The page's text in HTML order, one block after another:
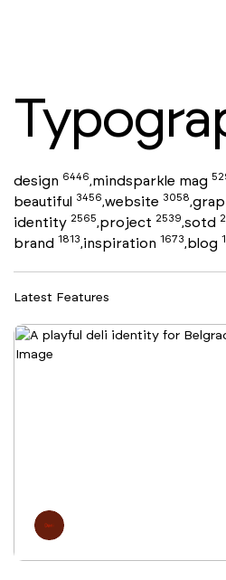
design 6446,mindsparkle mag
beautiful 3456,website 3058,
identity 2565,project 2539,sotd
brand 1813,inspiration 1673,blog
Latest Features